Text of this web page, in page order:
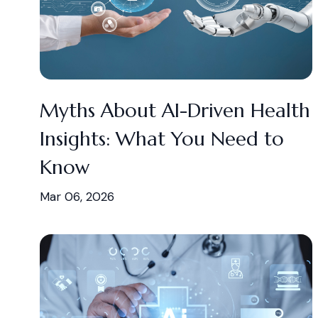
Myths About AI-Driven Health
Insights: What You Need to
Know
Mar 06, 2026